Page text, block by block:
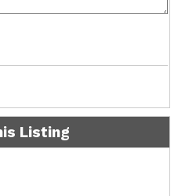
Listing